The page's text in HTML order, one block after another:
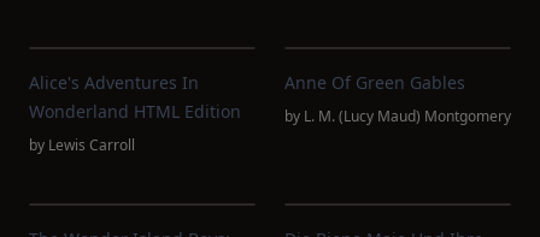
Alice's Adventures In
Wonderland HTML Edition
by Lewis Carroll
Anne Of Green Gables
by L. M. (Lucy Maud) Montgomery